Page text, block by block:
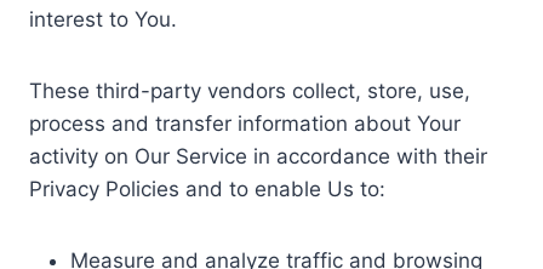
interest to You.
These third-party vendors collect, store, use,
process and transfer information about Your
activity on Our Service in accordance with their
Privacy Policies and to enable Us to:
Measure and analyze traffic and browsing